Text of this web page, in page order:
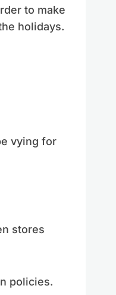
to make
holidays.
vying for
stores
policies.